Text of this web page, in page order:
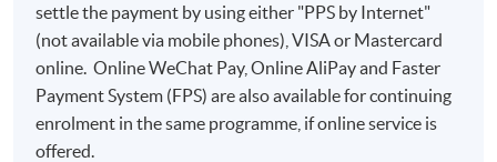
Class Details
2026 AUG INTAKE (ACCEPT NEW
APPLICATION)
settle the payment by using either "PPS by Internet"
(not available via mobile phones), VISA or Mastercard
online. Online WeChat Pay, Online AliPay and Faster
Payment System (FPS) are also available for continuing
enrolment in the same programme, if online service is
offered.